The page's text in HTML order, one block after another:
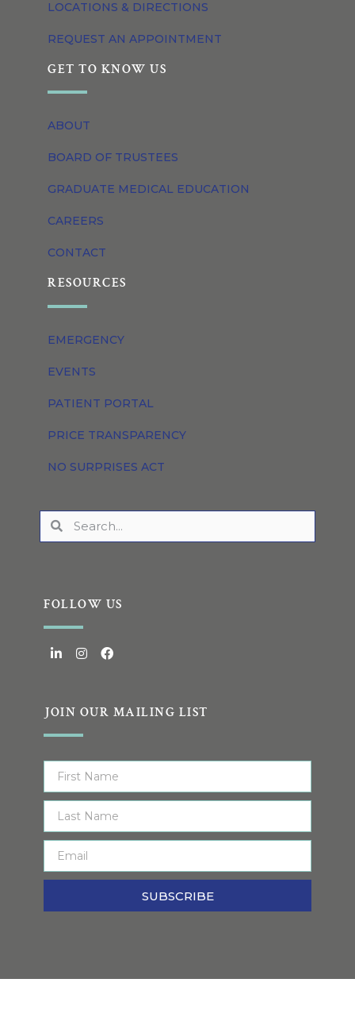
LOCATIONS & DIRECTIONS
REQUEST AN APPOINTMENT
GET TO KNOW US
ABOUT
BOARD OF TRUSTEES
GRADUATE MEDICAL EDUCATION
CAREERS
CONTACT
RESOURCES
EMERGENCY
EVENTS
PATIENT PORTAL
PRICE TRANSPARENCY
NO SURPRISES ACT
FOLLOW US
JOIN OUR MAILING LIST
SUBSCRIBE